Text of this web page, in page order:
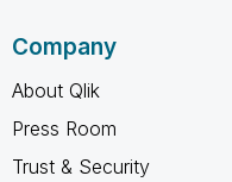
Company
About Qlik
Press Room
Trust & Security